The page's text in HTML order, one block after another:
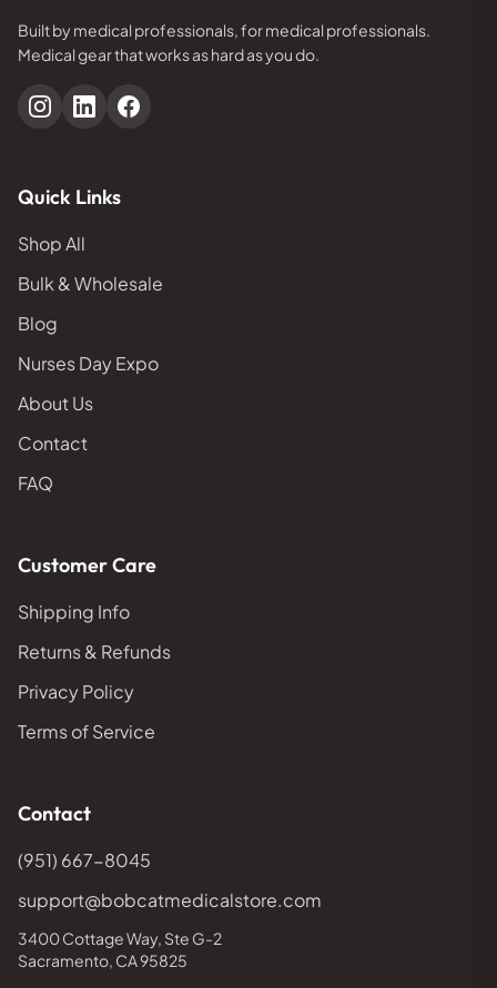
Built by medical professionals, for medical professionals.
Medical gear that works as hard as you do.
Quick Links
Shop All
Bulk & Wholesale
Blog
Nurses Day Expo
About Us
Contact
FAQ
Customer Care
Shipping Info
Returns & Refunds
Privacy Policy
Terms of Service
Contact
(951) 667-8045
support@bobcatmedicalstore.com
3400 Cottage Way, Ste G-2
Sacramento, CA 95825